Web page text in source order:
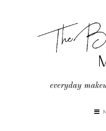
everyday